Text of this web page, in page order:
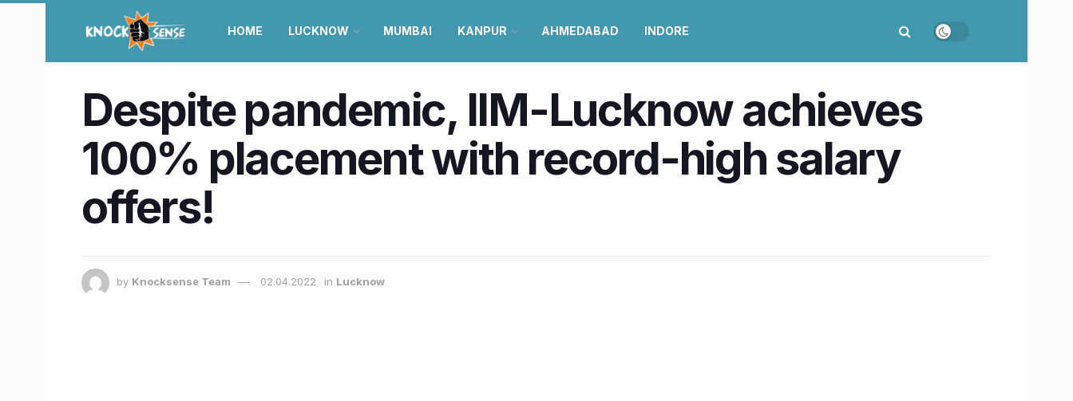
HOME LUCKNOW MUMBAI KANPUR AHMEDABAD INDORE
Despite pandemic, IIM-Lucknow achieves
100% placement with record-high salary
offers!
by Knocksense Team 02.04.2022 in Lucknow